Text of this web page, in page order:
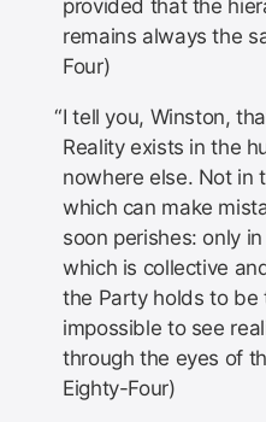
provided that the
remains always the
Four)
I tell you, Winston,
Reality exists in the
nowhere else. Not in
which can make
soon perishes: only
which is collective
the Party holds to be
impossible to see
through the eyes of
Eighty-Four)